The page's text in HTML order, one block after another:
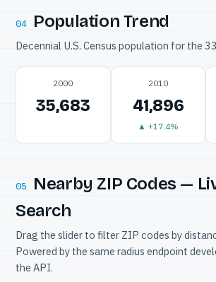
04 Population Trend
Decennial U.S. Census population for the
2000
35,683
2010
41,896
▲ +17.4%
05
Nearby ZIP Codes —
Search
Drag the slider to filter ZIP codes by
Powered by the same radius endpoint
the API.